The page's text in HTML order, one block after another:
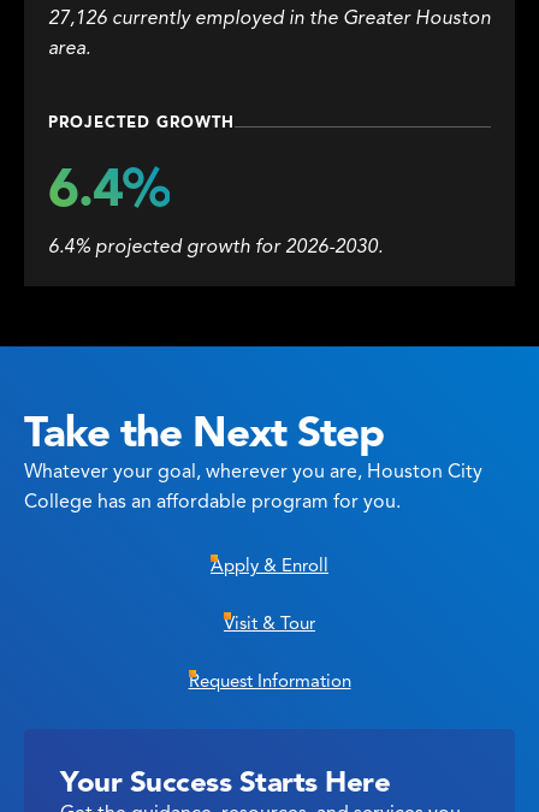
27,126 currently employed in the Greater Houston
area.
PROJECTED GROWTH
6.4%
6.4% projected growth for 2026-2030.
Take the Next Step
Whatever your goal, wherever you are, Houston City
College has an affordable program for you.
Apply & Enroll
Visit & Tour
Request Information
Your Success Starts Here